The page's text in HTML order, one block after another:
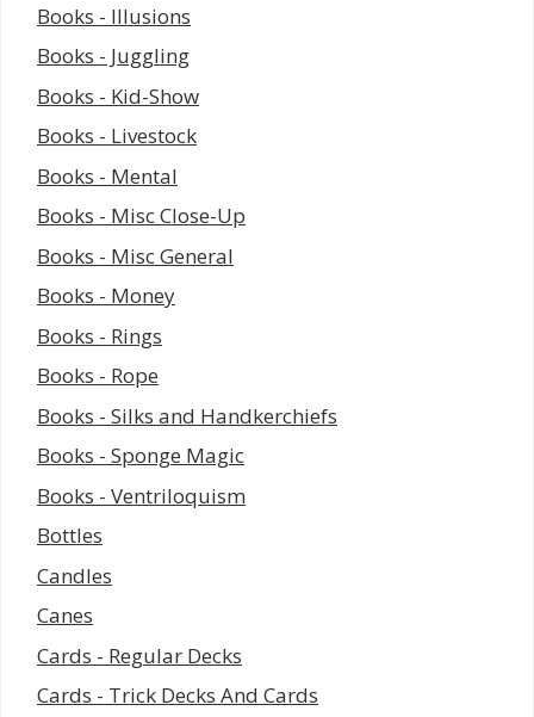
Books - Illusions
Books - Juggling
Books - Kid-Show
Books - Livestock
Books - Mental
Books - Misc Close-Up
Books - Misc General
Books - Money
Books - Rings
Books - Rope
Books - Silks and Handkerchiefs
Books - Sponge Magic
Books - Ventriloquism
Bottles
Candles
Canes
Cards - Regular Decks
Cards - Trick Decks And Cards